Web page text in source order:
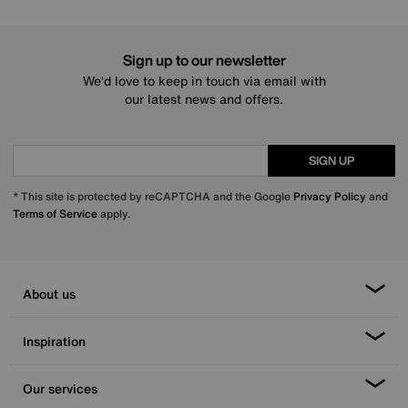
Sign up to our newsletter
We’d love to keep in touch via email with
our latest news and offers.
SIGN UP
* This site is protected by reCAPTCHA and the Google Privacy Policy and
Terms of Serviceapply.
About us
Inspiration
Our services